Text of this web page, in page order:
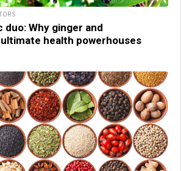
duo: Why ginger and
health powerhouses